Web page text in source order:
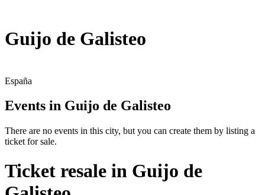
Guijo de Galisteo
España
Events in Guijo de Galisteo
There are no events in this city, but you can create them by listing a
ticket for sale.
Ticket resale in Guijo de